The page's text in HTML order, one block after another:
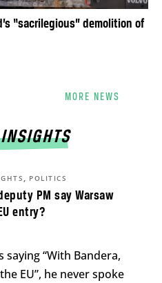
“sacrilegious” demolition of
MORE NEWS
PM say Warsaw
entry?
, POLITICS
“With Bandera,
EU”, he never spoke